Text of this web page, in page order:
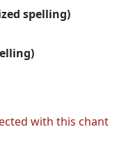
spelling)
with this chant